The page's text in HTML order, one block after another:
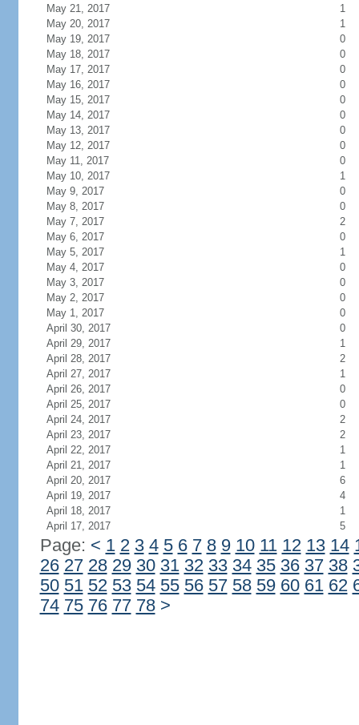
May 21, 2017
1
May 20, 2017
1
May 19, 2017
0
May 18, 2017
0
May 17, 2017
0
May 16, 2017
0
May 15, 2017
0
May 14, 2017
0
May 13, 2017
0
May 12, 2017
0
May 11, 2017
0
May 10, 2017
1
May 9, 2017
0
May 8, 2017
0
May 7, 2017
2
May 6, 2017
0
May 5, 2017
1
May 4, 2017
0
May 3, 2017
0
May 2, 2017
0
May 1, 2017
0
April 30, 2017
0
April 29, 2017
1
April 28, 2017
2
April 27, 2017
1
April 26, 2017
0
April 25, 2017
0
April 24, 2017
2
April 23, 2017
2
April 22, 2017
1
April 21, 2017
1
April 20, 2017
6
April 19, 2017
4
April 18, 2017
1
April 17, 2017
5
Page: < 1 2 3 4 5 6 7 8 9 10 11 12 13 14
26 27 28 29 30 31 32 33 34 35 36 37 38
50 51 52 53 54 55 56 57 58 59 60 61 62
74 75 76 77 78 >